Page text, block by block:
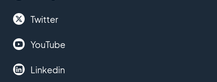
Twitter
YouTube
Linkedin